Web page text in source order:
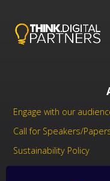
Engage with our
Call for Speakers/
Sustainability Policy